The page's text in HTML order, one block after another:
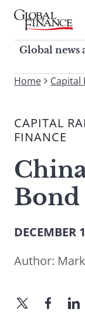
Skip
contentGlobal Finance
Global news
corporate
Global news
To
site,
enter
search
term
Home Capital
CAPITAL
FINANCE
DECEMBER
Author: